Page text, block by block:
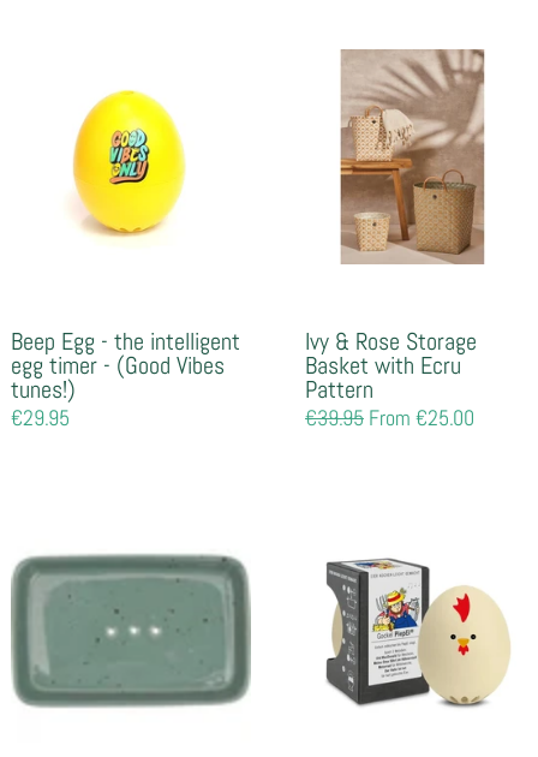
Beep Egg - the intelligent
egg timer - (Good Vibes
tunes!)
Regular
€29.95
Ivy & Rose Storage
Basket with Ecru
Pattern
Regular
€39.95 From €25.00